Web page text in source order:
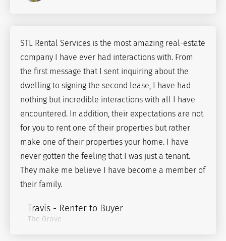
STL Rental Services is the most amazing real-estate
company I have ever had interactions with. From
the first message that I sent inquiring about the
dwelling to signing the second lease, I have had
nothing but incredible interactions with all I have
encountered. In addition, their expectations are not
for you to rent one of their properties but rather
make one of their properties your home. I have
never gotten the feeling that I was just a tenant.
They make me believe I have become a member of
their family.
Travis - Renter to Buyer
The Grove